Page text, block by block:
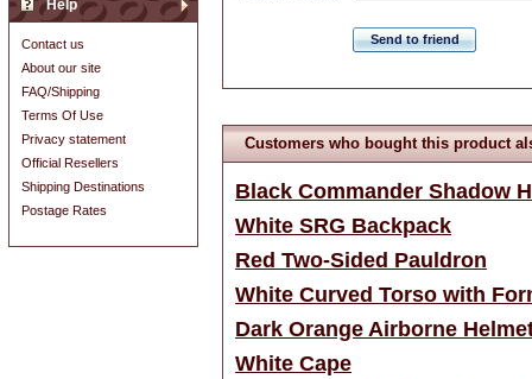
Send to friend
Customers who bought this product
Black Commander Shadow
White SRG Backpack
Red Two-Sided Pauldron
White Curved Torso with
Dark Orange Airborne
White Cape
Help
Contact us
About our site
FAQ/Shipping
Terms Of Use
Privacy statement
Official Resellers
Shipping Destinations
Postage Rates